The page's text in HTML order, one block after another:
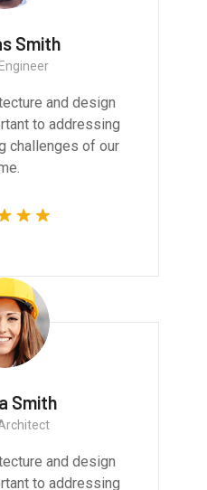
Smith
and design
to addressing
challenges of our
Smith
and design
to addressing